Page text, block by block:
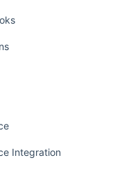
Integration